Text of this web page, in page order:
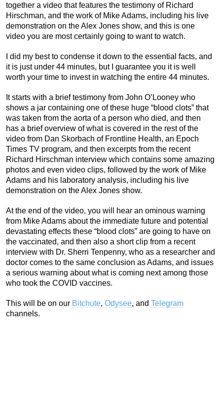
together a video that features the testimony of Richard
Hirschman, and the work of Mike Adams, including his live
demonstration on the Alex Jones show, and this is one
video you are most certainly going to want to watch.
I did my best to condense it down to the essential facts, and
it is just under 44 minutes, but I guarantee you it is well
worth your time to invest in watching the entire 44 minutes.
It starts with a brief testimony from John O’Looney who
shows a jar containing one of these huge “blood clots” that
was taken from the aorta of a person who died, and then
has a brief overview of what is covered in the rest of the
video from Dan Skorbach of Frontline Health, an Epoch
Times TV program, and then excerpts from the recent
Richard Hirschman interview which contains some amazing
photos and even video clips, followed by the work of Mike
Adams and his laboratory analysis, including his live
demonstration on the Alex Jones show.
At the end of the video, you will hear an ominous warning
from Mike Adams about the immediate future and potential
devastating effects these “blood clots” are going to have on
the vaccinated, and then also a short clip from a recent
interview with Dr. Sherri Tenpenny, who as a researcher and
doctor comes to the same conclusion as Adams, and issues
a serious warning about what is coming next among those
who took the COVID vaccines.
This will be on our Bitchute, Odysee, and Telegram
channels.